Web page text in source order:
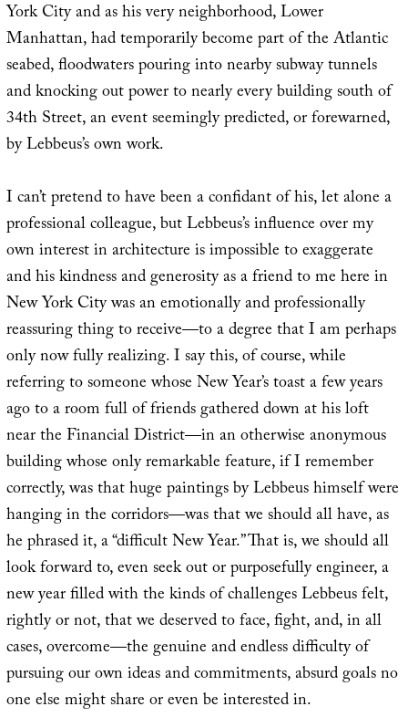
York City and as his very neighborhood, Lower
Manhattan, had temporarily become part of the Atlantic
seabed, floodwaters pouring into nearby subway tunnels
and knocking out power to nearly every building south of
34th Street, an event seemingly predicted, or forewarned,
by Lebbeus’s own work.
I can’t pretend to have been a confidant of his, let alone a
professional colleague, but Lebbeus’s influence over my
own interest in architecture is impossible to exaggerate
and his kindness and generosity as a friend to me here in
New York City was an emotionally and professionally
reassuring thing to receive—to a degree that I am perhaps
only now fully realizing. I say this, of course, while
referring to someone whose New Year’s toast a few years
ago to a room full of friends gathered down at his loft
near the Financial District—in an otherwise anonymous
building whose only remarkable feature, if I remember
correctly, was that huge paintings by Lebbeus himself were
hanging in the corridors—was that we should all have, as
he phrased it, a “difficult New Year.” That is, we should all
look forward to, even seek out or purposefully engineer, a
new year filled with the kinds of challenges Lebbeus felt,
rightly or not, that we deserved to face, fight, and, in all
cases, overcome—the genuine and endless difficulty of
pursuing our own ideas and commitments, absurd goals no
one else might share or even be interested in.